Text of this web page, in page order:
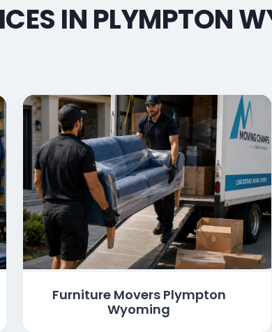
IN PLYMPTON
Furniture Movers Plympton
Wyoming